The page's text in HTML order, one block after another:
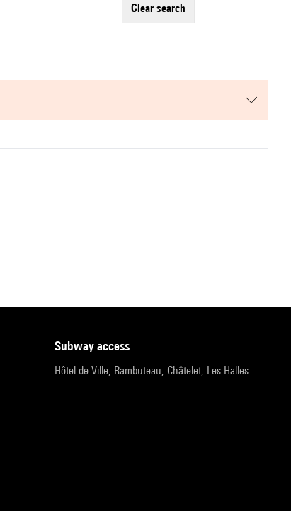
clear search
subway access
Hôtel de Ville, Rambuteau, Châtelet, Les Halles